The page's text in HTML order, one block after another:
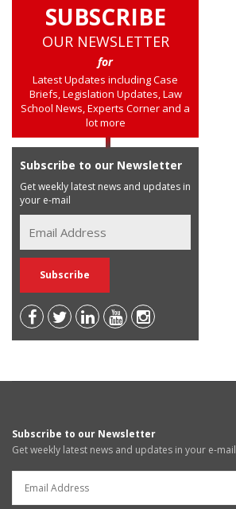
SUBSCRIBE
OUR NEWSLETTER
for
Latest Updates including Case
Briefs, Legislation Updates, Law
School News, Experts Corner and a
lot more
Subscribe to our Newsletter
Get weekly latest news and updates in
your e-mail
Subscribe to our Newsletter
Get weekly latest news and updates in your e-mail